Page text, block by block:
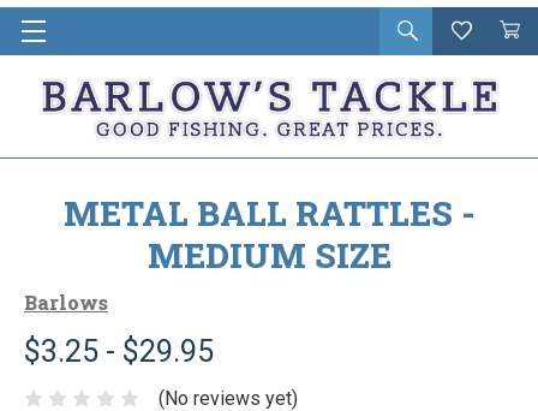
Open
search
Wishlist
Cart
in
METAL BALL RATTLES -
MEDIUM SIZE
Barlows
$3.25 - $29.95
(No reviews yet)